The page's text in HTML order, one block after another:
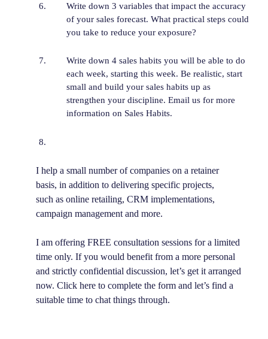
Write down 3 variables that impact the accuracy
of your sales forecast. What practical steps could
you take to reduce your exposure?
Write down 4 sales habits you will be able to do
each week, starting this week. Be realistic, start
small and build your sales habits up as
strengthen your discipline. Email us for more
information on Sales Habits.
I help a small number of companies on a retainer
basis, in addition to delivering specific projects,
such as online retailing, CRM implementations,
campaign management and more.
I am offering FREE consultation sessions for a limited
time only. If you would benefit from a more personal
and strictly confidential discussion, let’s get it arranged
now. Click here to complete the form and let’s find a
suitable time to chat things through.